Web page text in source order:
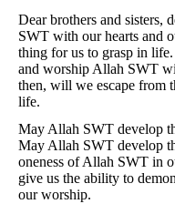
Dear brothers and sisters,
SWT with our hearts and
thing for us to grasp in
and worship Allah SWT
then, will we escape from
life.
May Allah SWT develop
May Allah SWT develop
oneness of Allah SWT in
give us the ability to
our worship.